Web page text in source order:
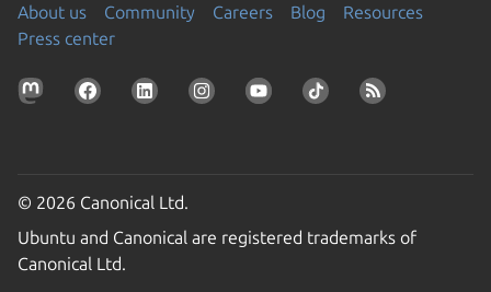
About us Community Careers Blog
Resources
Press center
© 2026 Canonical Ltd.
Ubuntu and Canonical are registered trademarks of
Canonical Ltd.